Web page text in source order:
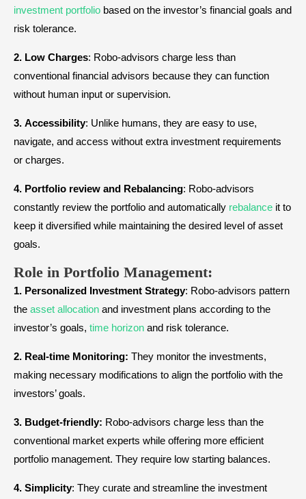
investment portfolio based on the investor’s financial goals and
risk tolerance.
2. Low Charges: Robo-advisors charge less than
conventional financial advisors because they can function
without human input or supervision.
3. Accessibility: Unlike humans, they are easy to use,
navigate, and access without extra investment requirements
or charges.
4. Portfolio review and Rebalancing: Robo-advisors
constantly review the portfolio and automatically rebalance it to
keep it diversified while maintaining the desired level of asset
goals.
Role in Portfolio Management:
1. Personalized Investment Strategy: Robo-advisors pattern
the asset allocation and investment plans according to the
investor’s goals, time horizon and risk tolerance.
2. Real-time Monitoring: They monitor the investments,
making necessary modifications to align the portfolio with the
investors’ goals.
3. Budget-friendly: Robo-advisors charge less than the
conventional market experts while offering more efficient
portfolio management. They require low starting balances.
4. Simplicity: They curate and streamline the investment